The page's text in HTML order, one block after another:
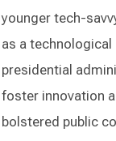
younger tech-
as a
presidential
foster innovation
bolstered public